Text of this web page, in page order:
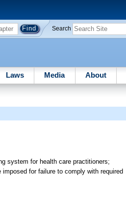
Search
Laws Media About
system for health care practitioners;
for failure to comply with required